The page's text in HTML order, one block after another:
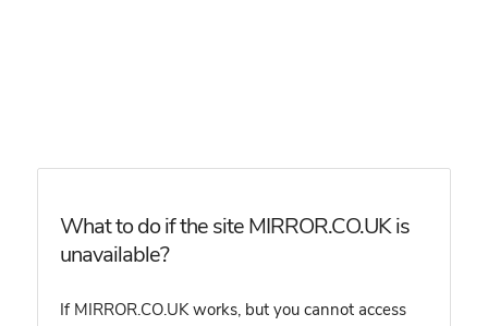
What to do if the site MIRROR.CO.UK is
unavailable?
If MIRROR.CO.UK works, but you cannot access